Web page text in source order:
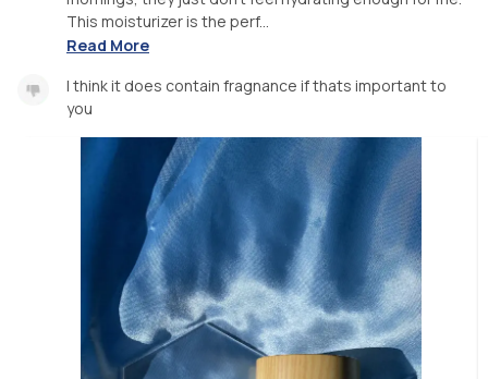
This moisturizer is the perf...
Read More
I think it does contain fragnance if thats important to
you